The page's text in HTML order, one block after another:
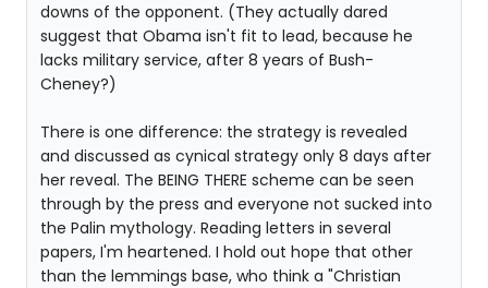
downs of the opponent. (They actually dared
suggest that Obama isn't fit to lead, because he
lacks military service, after 8 years of Bush-
Cheney?)
There is one difference: the strategy is revealed
and discussed as cynical strategy only 8 days after
her reveal. The BEING THERE scheme can be seen
through by the press and everyone not sucked into
the Palin mythology. Reading letters in several
papers, I'm heartened. I hold out hope that other
than the lemmings base, who think a "Christian